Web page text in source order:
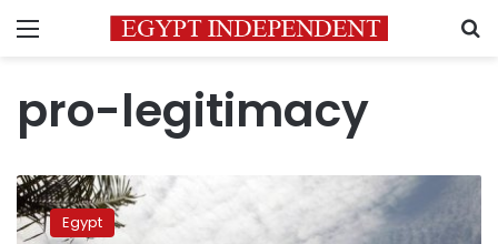
Menu
pro-legitimacy
Former
MPs
tour
Egypt